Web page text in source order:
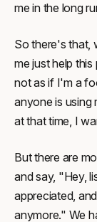
me in the long
So there's that,
me just help
not as if I'm a
anyone is using
at that time, I
But there are
and say, "Hey,
appreciated,
anymore." We